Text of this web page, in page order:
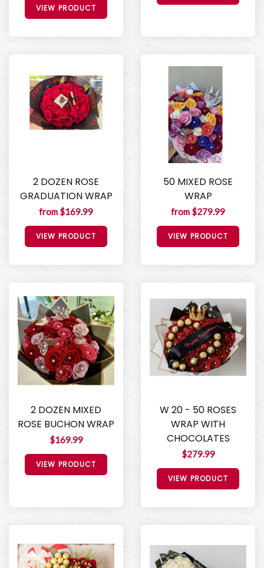
VIEW PRODUCT
2 DOZEN ROSE
GRADUATION WRAP
from $169.99
VIEW PRODUCT
50 MIXED ROSE
WRAP
from $279.99
VIEW PRODUCT
2 DOZEN MIXED
ROSE BUCHON WRAP
$169.99
VIEW PRODUCT
W 20 - 50 ROSES
WRAP WITH
CHOCOLATES
$279.99
VIEW PRODUCT